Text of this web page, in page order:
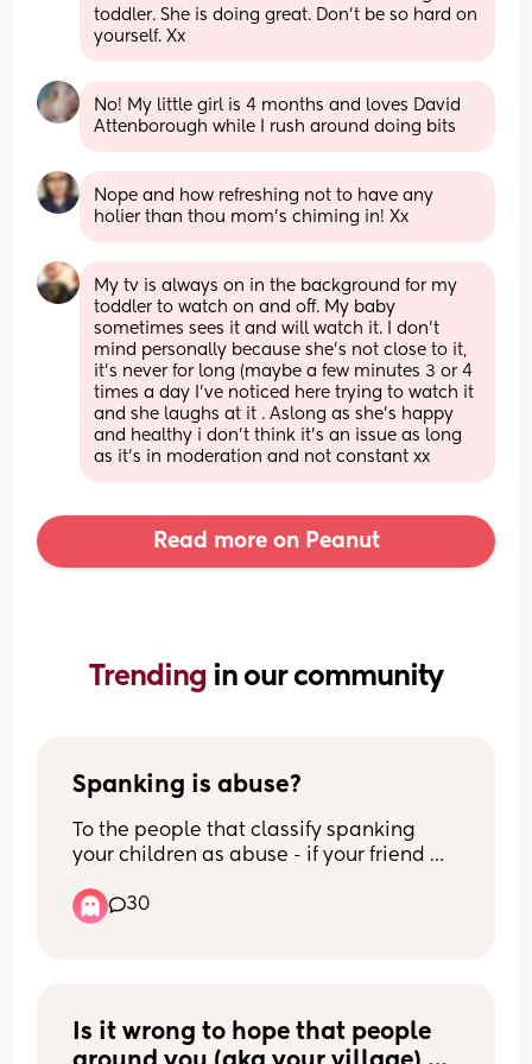
toddler. She is doing great. Don't be so hard on
yourself. Xx
No! My little girl is 4 months and loves David
Attenborough while I rush around doing bits
Nope and how refreshing not to have any
holier than thou mom's chiming in! Xx
My tv is always on in the background for my
toddler to watch on and off. My baby
sometimes sees it and will watch it. I don't
mind personally because she's not close to it,
it's never for long (maybe a few minutes 3 or 4
times a day I've noticed here trying to watch it
and she laughs at it . Aslong as she's happy
and healthy i don't think it's an issue as long
as it's in moderation and not constant xx
Read more on Peanut
Trending in our community
Spanking is abuse?
To the people that classify spanking
your children as abuse - if your friend
discipline, are you calling child’s
services to report them?
30
Is it wrong to hope that people